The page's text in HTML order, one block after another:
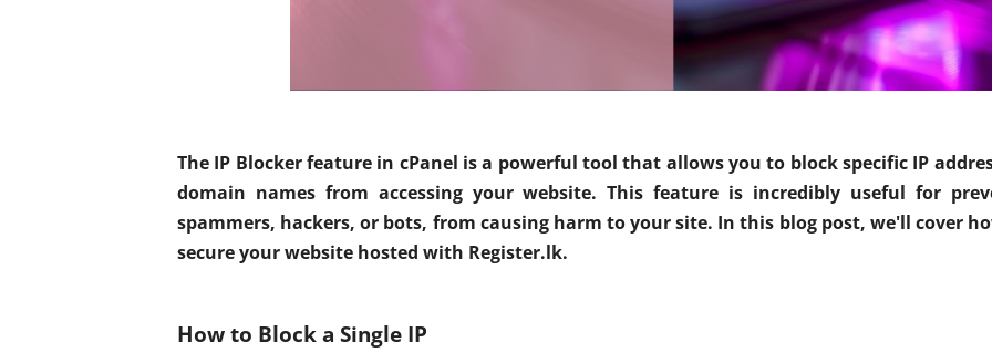
The IP Blocker feature in cPanel is a powerful tool that allows you to block specific IP
domain names from accessing your website. This feature is incredibly useful for
spammers, hackers, or bots, from causing harm to your site. In this blog post, we'll cover
secure your website hosted with Register.lk.
How to Block a Single IP